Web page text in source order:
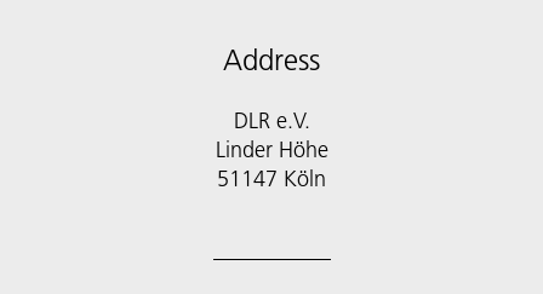
Address
DLR e.V.
Linder Höhe
51147 Köln